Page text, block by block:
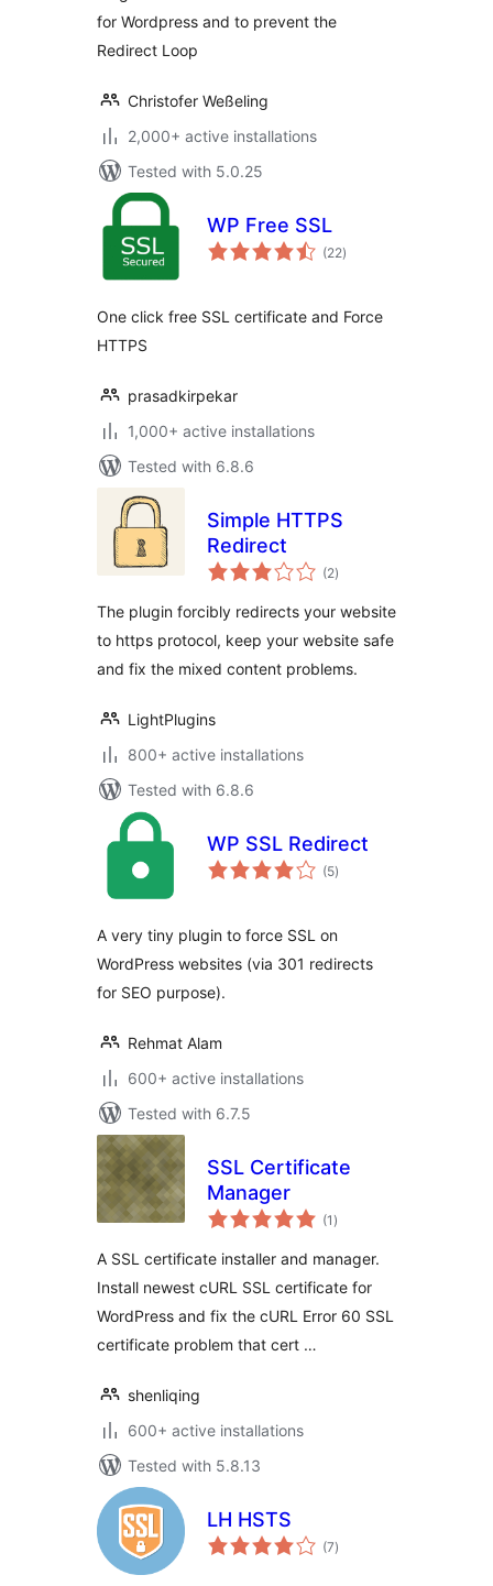
for Wordpress and to prevent the
Redirect Loop
Christofer Weßeling
2,000+ active installations
Tested with 5.0.25
WP Free SSL
(22total
ratings
)
One click free SSL certificate and Force
HTTPS
prasadkirpekar
1,000+ active installations
Tested with 6.8.6
Simple HTTPS
Redirect
(2total
ratings
)
The plugin forcibly redirects your website
to https protocol, keep your website safe
and fix the mixed content problems.
LightPlugins
800+ active installations
Tested with 6.8.6
WP SSL Redirect
(5total
ratings
)
A very tiny plugin to force SSL on
WordPress websites (via 301 redirects
for SEO purpose).
Rehmat Alam
600+ active installations
Tested with 6.7.5
SSL Certificate
Manager
(1 total
ratings
)
A SSL certificate installer and manager.
Install newest cURL SSL certificate for
WordPress and fix the cURL Error 60 SSL
certificate problem that cert …
shenliqing
600+ active installations
Tested with 5.8.13
LH HSTS
(7total
ratings
)